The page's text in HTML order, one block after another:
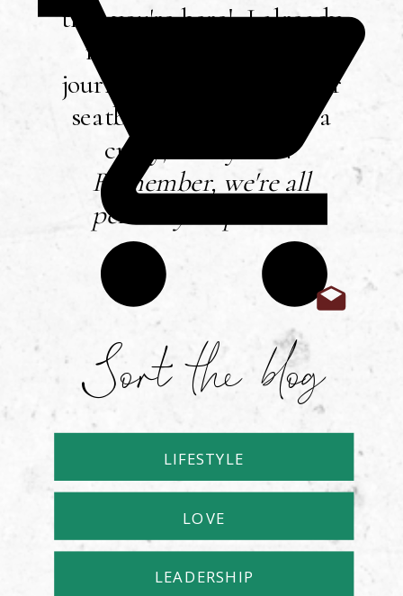
LEADERSHIP
LOVE
LIFESTYLE
Sort the blog
that you're here! I already
mentioned that I love
journaling, so buckle your
seatbelt ... you're in for a
crazy, messy ride!
Remember, we're all
perfectly imperfect